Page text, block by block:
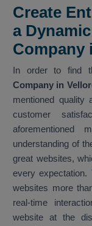
Create
a
Company
In order to find
Company in
mentioned
customer
aforementioned
understanding of
great websites,
every
websites more
real-time
website at the